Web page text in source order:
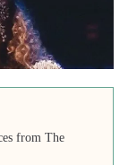
from The